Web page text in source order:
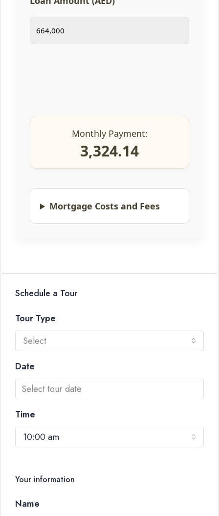
Monthly Payment:
3,324.14
Mortgage Costs and Fees
Schedule a Tour
Tour Type
Select
Date
Time
10:00 am
Your information
Name